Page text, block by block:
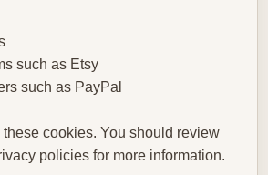
such as Etsy
such as PayPal
cookies. You should review
policies for more information.